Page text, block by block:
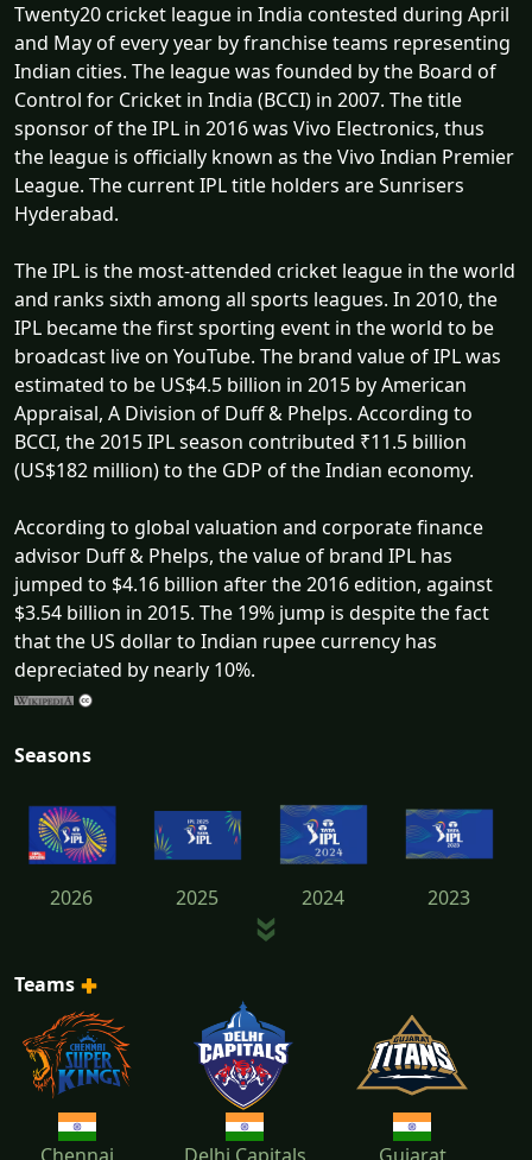
Twenty20 cricket league in India contested during April
and May of every year by franchise teams representing
Indian cities. The league was founded by the Board of
Control for Cricket in India (BCCI) in 2007. The title
sponsor of the IPL in 2016 was Vivo Electronics, thus
the league is officially known as the Vivo Indian Premier
League. The current IPL title holders are Sunrisers
Hyderabad.
The IPL is the most-attended cricket league in the world
and ranks sixth among all sports leagues. In 2010, the
IPL became the first sporting event in the world to be
broadcast live on YouTube. The brand value of IPL was
estimated to be US$4.5 billion in 2015 by American
Appraisal, A Division of Duff & Phelps. According to
BCCI, the 2015 IPL season contributed ₹11.5 billion
(US$182 million) to the GDP of the Indian economy.
According to global valuation and corporate finance
advisor Duff & Phelps, the value of brand IPL has
jumped to $4.16 billion after the 2016 edition, against
$3.54 billion in 2015. The 19% jump is despite the fact
that the US dollar to Indian rupee currency has
depreciated by nearly 10%.
Seasons
2026 2025 2024 2023
2022 2021
2018 2017 2016 2015
Teams